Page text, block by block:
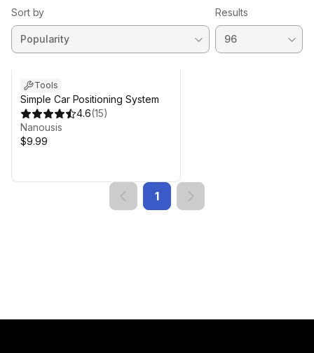
Sort by Results
Tools
Simple Car Positioning System
4.6(15)
Nanousis
$9.99
1